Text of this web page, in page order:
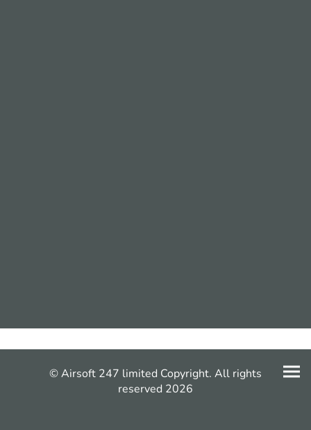
© Airsoft 247 limited Copyright. All rights
reserved 2026